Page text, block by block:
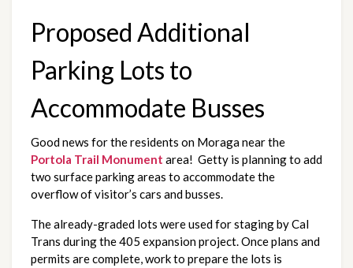
Proposed Additional
Parking Lots to
Accommodate Busses
Portola Trail Monument area!  Getty is planning to add
two surface parking areas to accommodate the
overflow of visitor’s cars and busses.
The already-graded lots were used for staging by Cal
Trans during the 405 expansion project. Once plans and
permits are complete, work to prepare the lots is